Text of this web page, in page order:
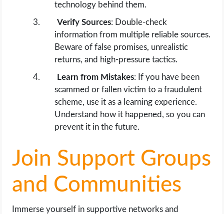
technology behind them.
Verify Sources: Double-check
information from multiple reliable sources.
Beware of false promises, unrealistic
returns, and high-pressure tactics.
Learn from Mistakes: If you have been
scammed or fallen victim to a fraudulent
scheme, use it as a learning experience.
Understand how it happened, so you can
prevent it in the future.
Join Support Groups
and Communities
Immerse yourself in supportive networks and